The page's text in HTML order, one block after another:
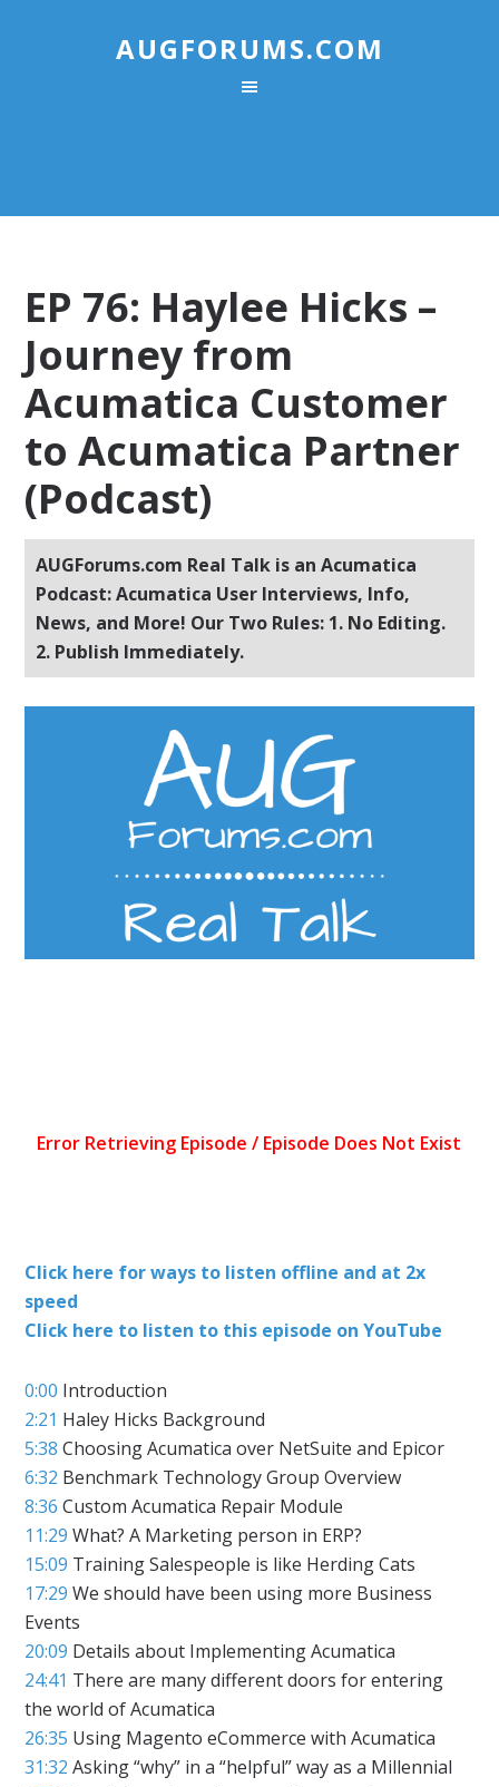
AUGFORUMS.COM
EP 76: Haylee Hicks –
Journey from
Acumatica Customer
to Acumatica Partner
(Podcast)
AUGForums.com Real Talk is an Acumatica
Podcast: Acumatica User Interviews, Info,
News, and More! Our Two Rules: 1. No Editing.
2. Publish Immediately.
Click here for ways to listen offline and at 2x
speed
Click here to listen to this episode on YouTube
0:00 Introduction
2:21 Haley Hicks Background
5:38 Choosing Acumatica over NetSuite and Epicor
6:32 Benchmark Technology Group Overview
8:36 Custom Acumatica Repair Module
11:29 What? A Marketing person in ERP?
15:09 Training Salespeople is like Herding Cats
17:29 We should have been using more Business
Events
20:09 Details about Implementing Acumatica
24:41 There are many different doors for entering
the world of Acumatica
26:35 Using Magento eCommerce with Acumatica
31:32 Asking “why” in a “helpful” way as a Millennial